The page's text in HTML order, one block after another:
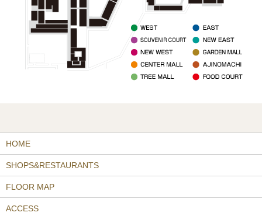
HOME
SHOPS&RESTAURANTS
FLOOR MAP
ACCESS